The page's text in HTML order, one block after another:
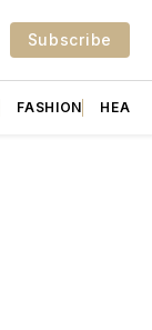
Subscribe
FASHION